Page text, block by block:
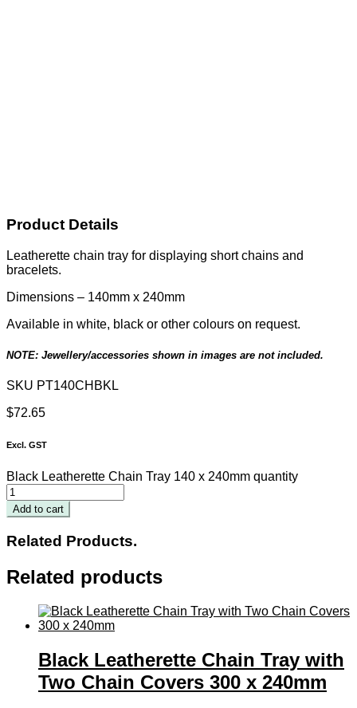
Product Details
Leatherette chain tray for displaying short chains and
bracelets.
Dimensions – 140mm x 240mm
Available in white, black or other colours on request.
NOTE: Jewellery/accessories shown in images are not included.
SKU PT140CHBKL
$72.65
Excl. GST
Black Leatherette Chain Tray 140 x 240mm quantity
Add to cart
Related Products.
Related products
Black Leatherette Chain Tray with
Two Chain Covers 300 x 240mm